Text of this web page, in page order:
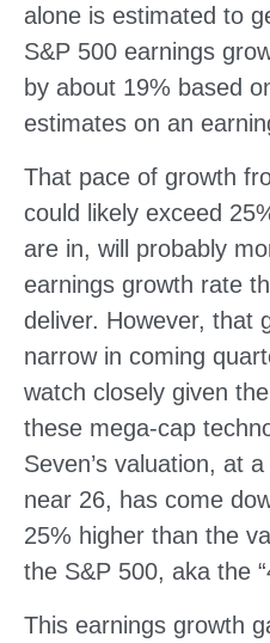
alone is estimated to
S&P 500 earnings
by about 19% based
estimates on an
That pace of growth
could likely exceed
are in, will probably
earnings growth rate
deliver. However, that
narrow in coming
watch closely given
these mega-cap
Seven’s valuation, at
near 26, has come
25% higher than the
the S&P 500, aka the
This earnings growth